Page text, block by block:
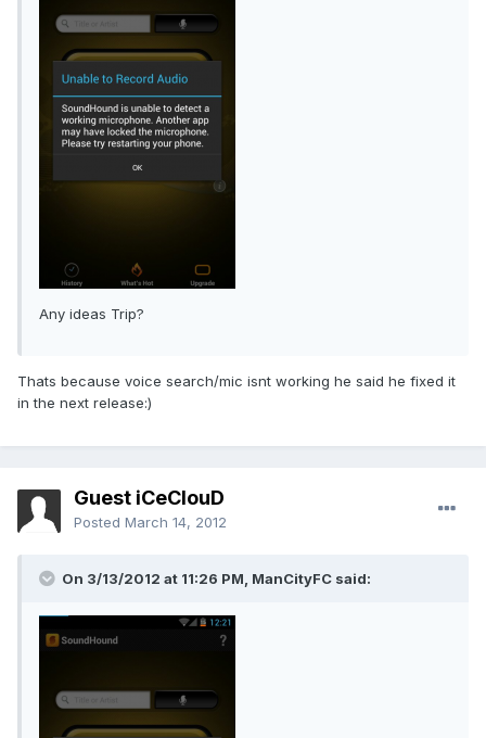
Any ideas Trip?
Thats because voice search/mic isnt working he said he fixed it
in the next release:)
Guest iCeClouD
Posted March 14, 2012
On 3/13/2012 at 11:26 PM, ManCityFC said: